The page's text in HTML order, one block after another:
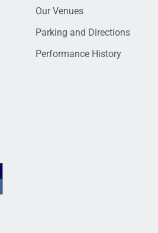
Our Venues
Parking and Directions
Performance History